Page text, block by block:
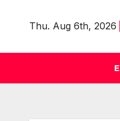
Thu. Aug 6th, 2026